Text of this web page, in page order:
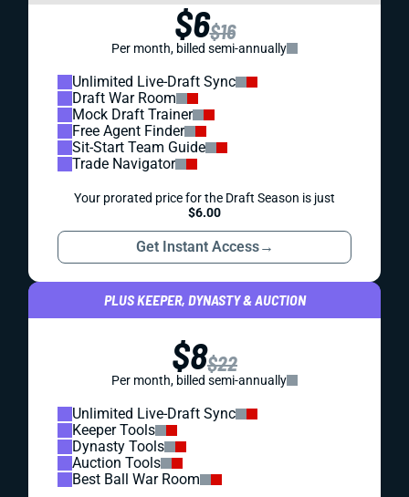
$6$16
Per month, billed semi-annually
Unlimited Live-Draft Sync
Draft War Room
Mock Draft Trainer
Free Agent Finder
Sit-Start Team Guide
Trade Navigator
Your prorated price for the Draft Season is just
$6.00
Get Instant Access→
PLUS KEEPER, DYNASTY & AUCTION
$8$22
Per month, billed semi-annually
Unlimited Live-Draft Sync
Keeper Tools
Dynasty Tools
Auction Tools
Best Ball War Room